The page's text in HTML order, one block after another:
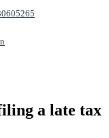
a late tax